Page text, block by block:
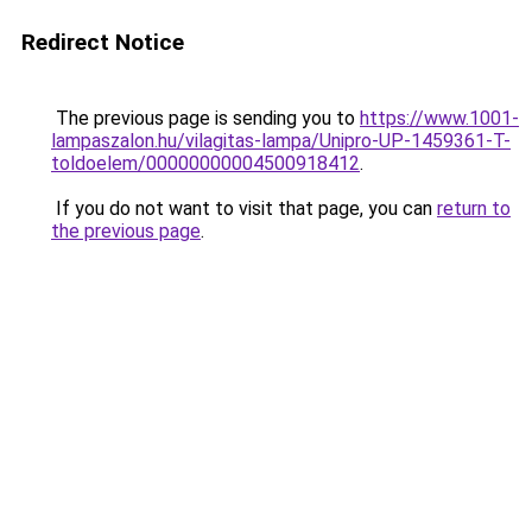
Redirect Notice
The previous page is sending you to https://www.1001-
lampaszalon.hu/vilagitas-lampa/Unipro-UP-1459361-T-
toldoelem/00000000004500918412.
If you do not want to visit that page, you can return to
the previous page.